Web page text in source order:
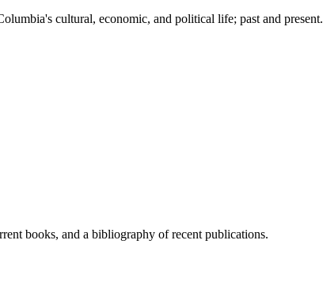
cultural, economic, and political life; past and present.
books, and a bibliography of recent publications.